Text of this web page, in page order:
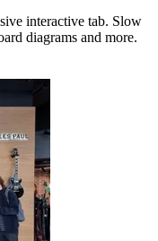
interactive tab. Slow
diagrams and more.